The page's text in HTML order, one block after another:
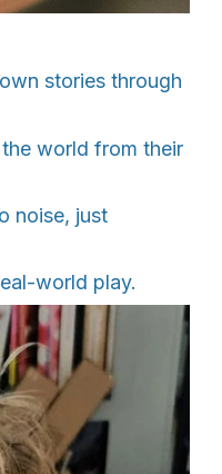
stories through
world from their
noise, just
world play.